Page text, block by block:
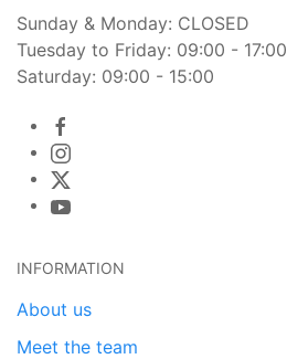
Sunday & Monday: CLOSED
Tuesday to Friday: 09:00 - 17:00
Saturday: 09:00 - 15:00
INFORMATION
About us
Meet the team